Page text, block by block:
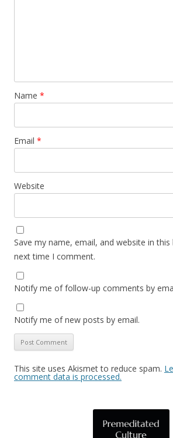
Name *
Email *
Website
Save my name, email, and website in
next time I comment.
Notify me of follow-up comments by
Notify me of new posts by email.
This site uses Akismet to reduce spam.
comment data is processed.